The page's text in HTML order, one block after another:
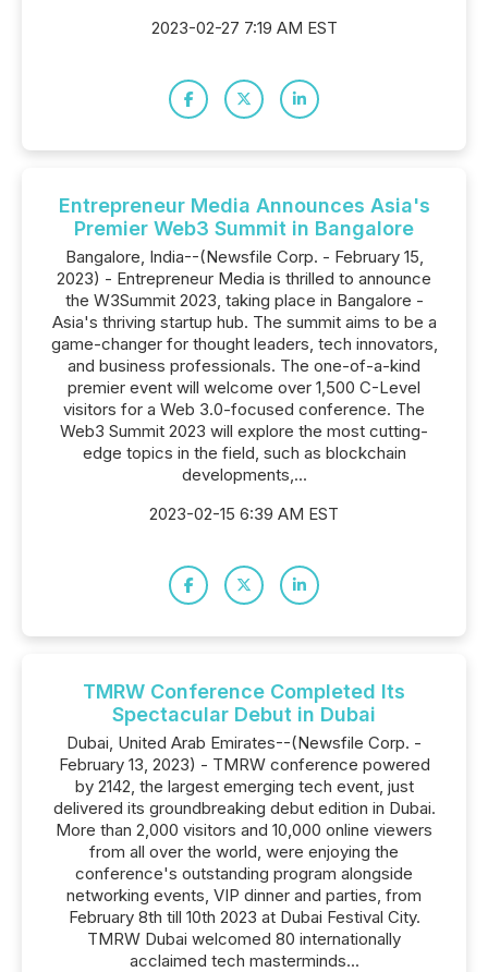
2023-02-27 7:19 AM EST
Entrepreneur Media Announces Asia's
Premier Web3 Summit in Bangalore
Bangalore, India--(Newsfile Corp. - February 15,
2023) - Entrepreneur Media is thrilled to announce
the W3Summit 2023, taking place in Bangalore -
Asia's thriving startup hub. The summit aims to be a
game-changer for thought leaders, tech innovators,
and business professionals. The one-of-a-kind
premier event will welcome over 1,500 C-Level
visitors for a Web 3.0-focused conference. The
Web3 Summit 2023 will explore the most cutting-
edge topics in the field, such as blockchain
developments,...
2023-02-15 6:39 AM EST
TMRW Conference Completed Its
Spectacular Debut in Dubai
Dubai, United Arab Emirates--(Newsfile Corp. -
February 13, 2023) - TMRW conference powered
by 2142, the largest emerging tech event, just
delivered its groundbreaking debut edition in Dubai.
More than 2,000 visitors and 10,000 online viewers
from all over the world, were enjoying the
conference's outstanding program alongside
networking events, VIP dinner and parties, from
February 8th till 10th 2023 at Dubai Festival City.
TMRW Dubai welcomed 80 internationally
acclaimed tech masterminds...